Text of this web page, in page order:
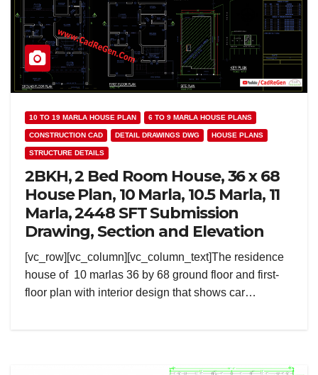
10 TO 19 MARLA HOUSE PLAN 6 TO 9 MARLA HOUSE PLANS
CONSTRUCTION CAD DETAIL DRAWINGS DWG HOUSE PLANS
STRUCTURE DETAILS
2BKH, 2 Bed Room House, 36 x 68
House Plan, 10 Marla, 10.5 Marla, 11
Marla, 2448 SFT Submission
Drawing, Section and Elevation
[vc_row][vc_column][vc_column_text]The residence
house of 10 marlas 36 by 68 ground floor and first-
floor plan with interior design that shows car…